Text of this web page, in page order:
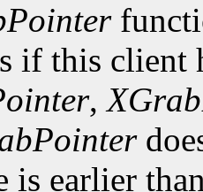
if this client
,
is earlier